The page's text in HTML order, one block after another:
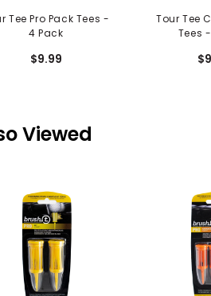
Tee Pro Pack Tees -
4 Pack
$9.99
Tour Tee
Tees
Viewed